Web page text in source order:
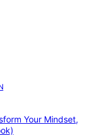
Your Mindset,